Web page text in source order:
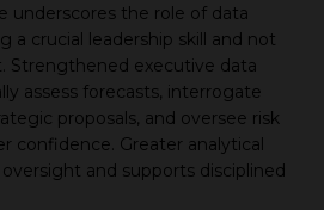
underscores the role of data
a crucial leadership skill and not
Strengthened executive data
assess forecasts, interrogate
proposals, and oversee risk
confidence. Greater analytical
and supports disciplined